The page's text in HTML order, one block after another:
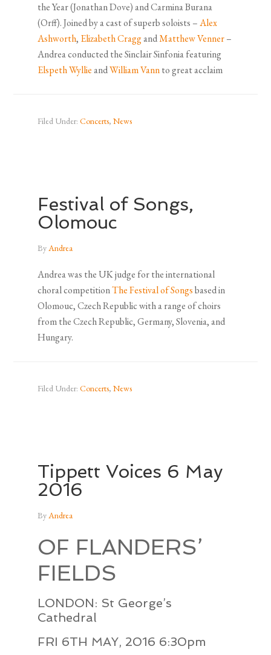
the Year (Jonathan Dove) and Carmina Burana
(Orff). Joined by a cast of superb soloists –Alex
Ashworth, Elizabeth CraggandMatthew Venner–
Andrea conducted the Sinclair Sinfonia featuring
Elspeth WyllieandWilliam Vannto great acclaim
Filed Under:Concerts,News
Festival of Songs,
Olomouc
ByAndrea
Andrea was the UK judge for the international
choral competitionThe Festival of Songsbased in
Olomouc, Czech Republic with a range of choirs
from the Czech Republic, Germany, Slovenia, and
Hungary.
Filed Under:Concerts,News
Tippett Voices 6 May
2016
ByAndrea
OF FLANDERS’
FIELDS
LONDON: St George’s
Cathedral
FRI 6TH MAY, 2016 6:30pm